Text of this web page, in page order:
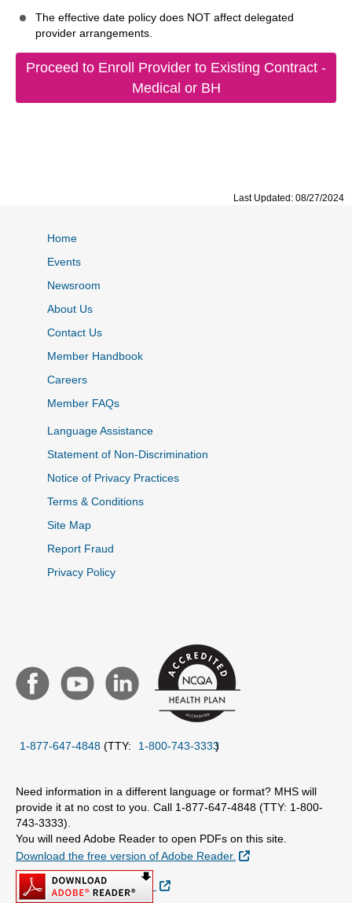
The effective date policy does NOT affect delegated
provider arrangements.
Proceed to Enroll Provider to Existing Contract -
Medical or BH
Last Updated: 08/27/2024
Home
Events
Newsroom
About Us
Contact Us
Member Handbook
Careers
Member FAQs
Language Assistance
Statement of Non-Discrimination
Notice of Privacy Practices
Terms & Conditions
Site Map
Report Fraud
Privacy Policy
1-877-647-4848 (TTY: 1-800-743-3333)
Need information in a different language or format? MHS will
provide it at no cost to you. Call 1-877-647-4848 (TTY: 1-800-
743-3333).
You will need Adobe Reader to open PDFs on this site.
Download the free version of Adobe Reader.
External Link
External Link